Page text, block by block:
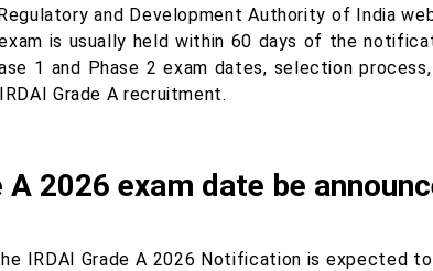
and Development Authority of India
is usually held within 60 days of the
1 and Phase 2 exam dates, selection
Grade A recruitment.
2026 exam date be
IRDAI Grade A 2026 Notification is expected